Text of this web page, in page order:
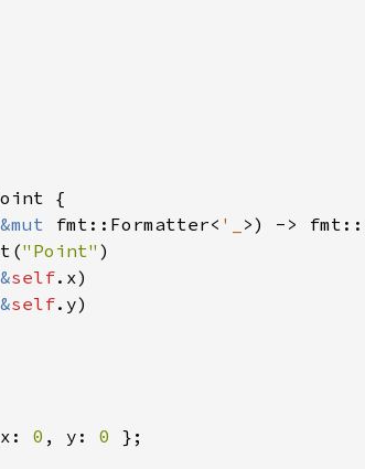
{
&mut fmt::Formatter< '_ >) ->
"Point" )
&self.x)
&self.y)
0 , y: 0 };